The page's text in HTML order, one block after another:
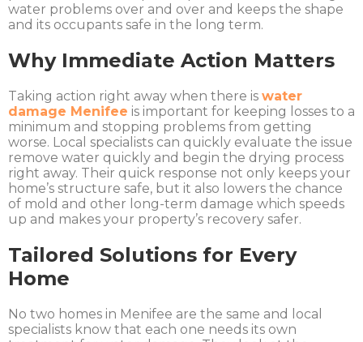
water problems over and over and keeps the shape
and its occupants safe in the long term.
Why Immediate Action Matters
Taking action right away when there is water
damage Menifee is important for keeping losses to a
minimum and stopping problems from getting
worse. Local specialists can quickly evaluate the issue
remove water quickly and begin the drying process
right away. Their quick response not only keeps your
home’s structure safe, but it also lowers the chance
of mold and other long-term damage which speeds
up and makes your property’s recovery safer.
Tailored Solutions for Every
Home
No two homes in Menifee are the same and local
specialists know that each one needs its own